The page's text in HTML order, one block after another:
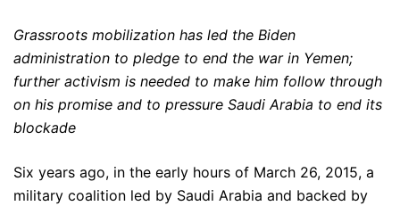
Grassroots mobilization has led the Biden
administration to pledge to end the war in Yemen;
further activism is needed to make him follow through
on his promise and to pressure Saudi Arabia to end its
blockade
Six years ago, in the early hours of March 26, 2015, a
military coalition led by Saudi Arabia and backed by